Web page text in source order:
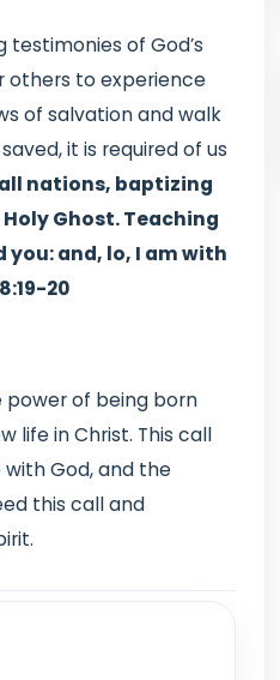
of God’s
others to experience
of salvation and walk
it is required of us
nations, baptizing
Ghost. Teaching
and, lo, I am with
20
power of being born
life in Christ. This call
God, and the
this call and